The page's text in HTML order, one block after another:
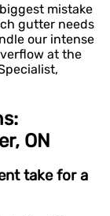
mistake
gutter needs
our intense
at the
ON
take for a